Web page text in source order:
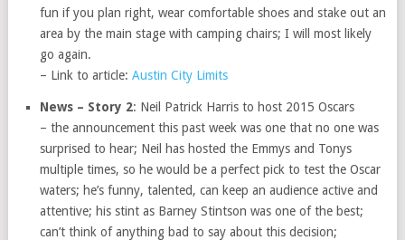
fun if you plan right, wear comfortable shoes and stake out an
area by the main stage with camping chairs; I will most likely
go again.
– Link to article:Austin City Limits
News – Story 2: Neil Patrick Harris to host 2015 Oscars
– the announcement this past week was one that no one was
surprised to hear; Neil has hosted the Emmys and Tonys
multiple times, so he would be a perfect pick to test the Oscar
waters; he’s funny, talented, can keep an audience active and
attentive; his stint as Barney Stintson was one of the best;
can’t think of anything bad to say about this decision;